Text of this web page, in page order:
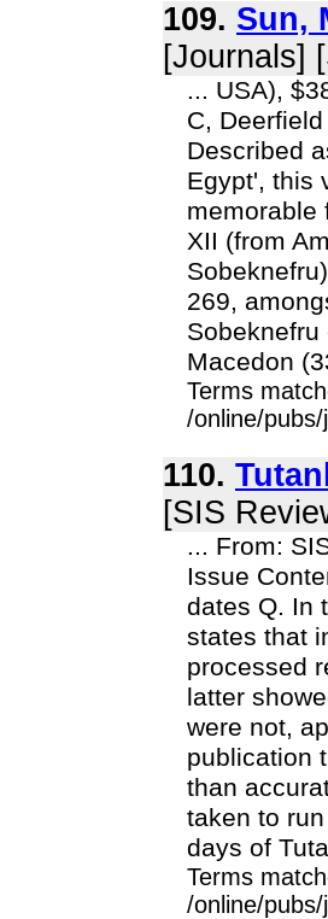
109. Sun,
[Journals]
... USA),
C,
Described
Egypt', this
memorable
XII (from
269,
Macedon
Terms
/online/
110.
[SIS
... From:
Issue
dates Q. In
states that
processed
latter
were not,
publication
than
taken to
days of
Terms
/online/